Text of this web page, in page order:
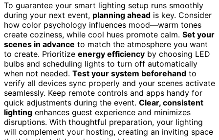
To guarantee your smart lighting setup runs smoothly
during your next event, planning ahead is key. Consider
how color psychology influences mood—warm tones
create coziness, while cool hues promote calm. Set your
scenes in advance to match the atmosphere you want
to create. Prioritize energy efficiency by choosing LED
bulbs and scheduling lights to turn off automatically
when not needed. Test your system beforehand to
verify all devices sync properly and your scenes activate
seamlessly. Keep remote controls and apps handy for
quick adjustments during the event. Clear, consistent
lighting enhances guest experience and minimizes
disruptions. With thoughtful preparation, your lighting
will complement your hosting, creating an inviting space